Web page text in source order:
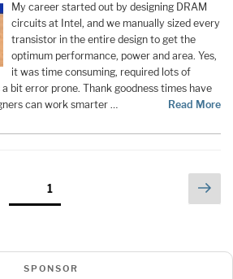
My career started out by designing DRAM
circuits at Intel, and we manually sized every
transistor in the entire design to get the
optimum performance, power and area. Yes,
it was time consuming, required lots of
bit error prone. Thank goodness times have
can work smarter …
Read More
Page1
SPONSOR